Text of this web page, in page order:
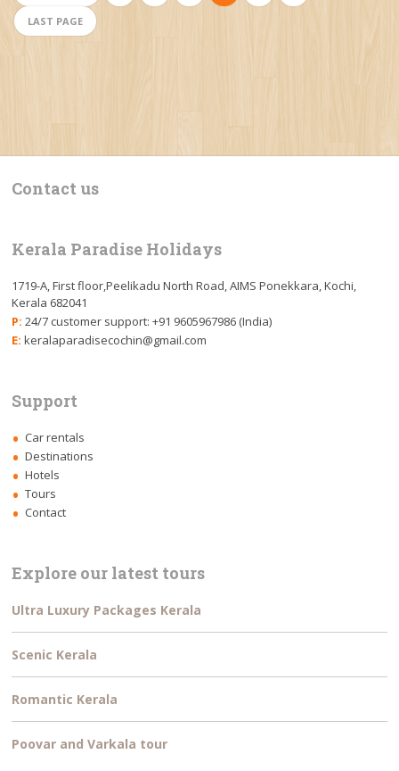
LAST PAGE
Contact us
Kerala Paradise Holidays
1719-A, First floor,Peelikadu North Road, AIMS Ponekkara, Kochi,
Kerala 682041
P: 24/7 customer support: +91 9605967986 (India)
E: keralaparadisecochin@gmail.com
Support
Car rentals
Destinations
Hotels
Tours
Contact
Explore our latest tours
Ultra Luxury Packages Kerala
Scenic Kerala
Romantic Kerala
Poovar and Varkala tour